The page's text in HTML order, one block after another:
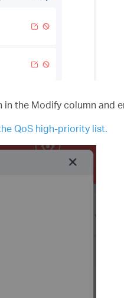
in the Modify column and
QoS high-priority list.